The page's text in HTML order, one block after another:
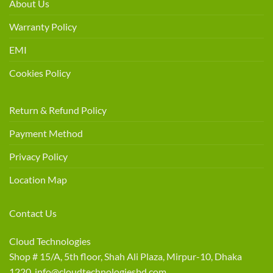
About Us
Warranty Policy
EMI
Cookies Policy
Return & Refund Policy
Payment Method
Privacy Policy
Location Map
Contact Us
Cloud Technologies
Shop # 15/A, 5th floor, Shah Ali Plaza, Mirpur-10, Dhaka